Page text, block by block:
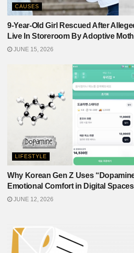
CAUSES
9-Year-Old Girl Rescued After
Live In Storeroom By Adoptive
JUNE 15, 2026
LIFESTYLE
Why Korean Gen Z Uses
Emotional Comfort in Digital Spaces
JUNE 12, 2026